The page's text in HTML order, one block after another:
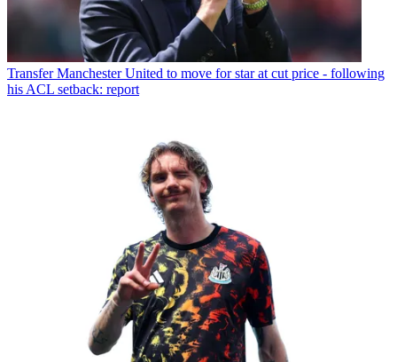
Transfer Manchester United to move for star at cut price - following
his ACL setback: report